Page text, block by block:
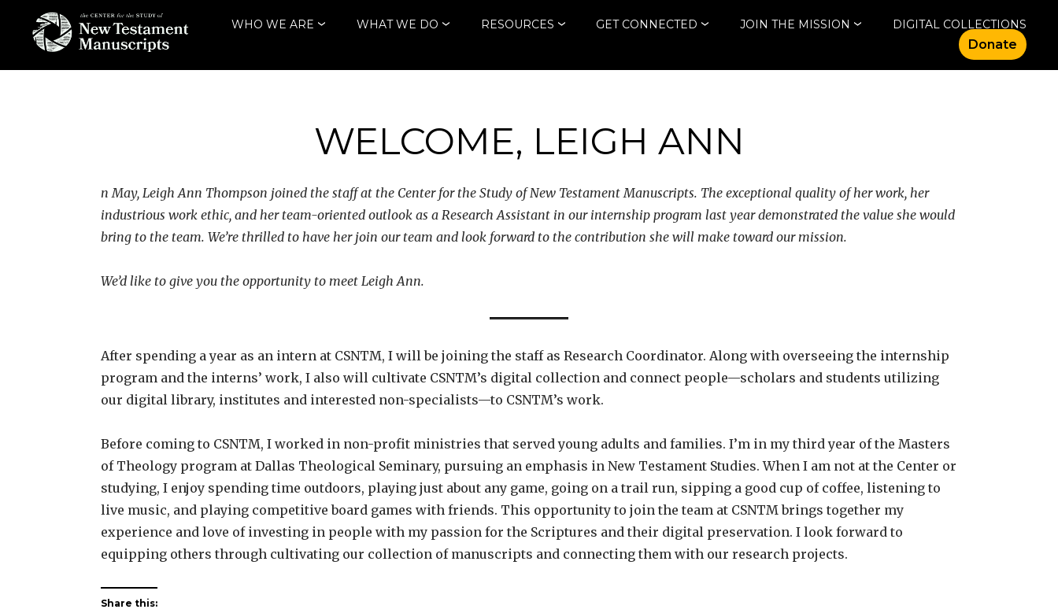
content
THE CENTER
MANUSCRIPTS
WHO WE ARE WHAT WE DO RESOURCES GET CONNECTED JOIN THE MISSION DIGITAL COLLECTIONS
Donate
WELCOME, LEIGH ANN
n May, Leigh Ann Thompson joined the staff at the Center for the Study of New Testament Manuscripts. The exceptional quality of her work, her
industrious work ethic, and her team-oriented outlook as a Research Assistant in our internship program last year demonstrated the value she would
bring to the team. We’re thrilled to have her join our team and look forward to the contribution she will make toward our mission.
We’d like to give you the opportunity to meet Leigh Ann.
After spending a year as an intern at CSNTM, I will be joining the staff as Research Coordinator. Along with overseeing the internship
program and the interns’ work, I also will cultivate CSNTM’s digital collection and connect people—scholars and students utilizing
our digital library, institutes and interested non-specialists—to CSNTM’s work.
Before coming to CSNTM, I worked in non-profit ministries that served young adults and families. I’m in my third year of the Masters
of Theology program at Dallas Theological Seminary, pursuing an emphasis in New Testament Studies. When I am not at the Center or
studying, I enjoy spending time outdoors, playing just about any game, going on a trail run, sipping a good cup of coffee, listening to
live music, and playing competitive board games with friends. This opportunity to join the team at CSNTM brings together my
experience and love of investing in people with my passion for the Scriptures and their digital preservation. I look forward to
equipping others through cultivating our collection of manuscripts and connecting them with our research projects.
Share this: